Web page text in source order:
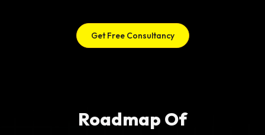
Get Free Consultancy
Roadmap Of